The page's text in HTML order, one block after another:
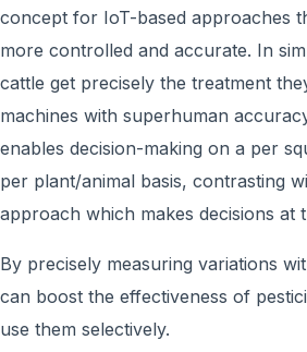
concept for IoT-based approaches
more controlled and accurate. In
cattle get precisely the treatment
machines with superhuman
enables decision-making on a per
per plant/animal basis, contrasting
approach which makes decisions at
By precisely measuring variations
can boost the effectiveness of
use them selectively.